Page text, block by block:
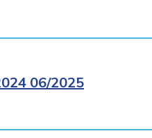
06/2025